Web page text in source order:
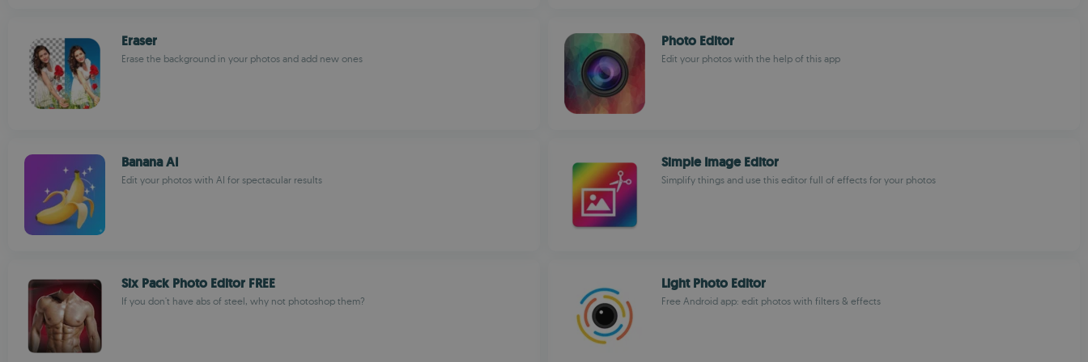
Eraser
Erase the background in your photos and add new ones
Photo Editor
Edit your photos with the help of this app
Banana AI
Edit your photos with AI for spectacular results
Simple Image Editor
Simplify things and use this editor full of effects for your photos
Six Pack Photo Editor FREE
If you don't have abs of steel, why not photoshop them?
Light Photo Editor
Free Android app: edit photos with filters & effects